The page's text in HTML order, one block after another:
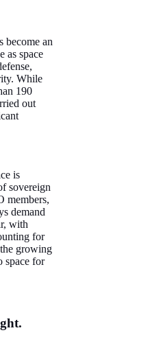
become an
as space
While
190
out
is
sovereign
members,
demand
with
for
growing
space for